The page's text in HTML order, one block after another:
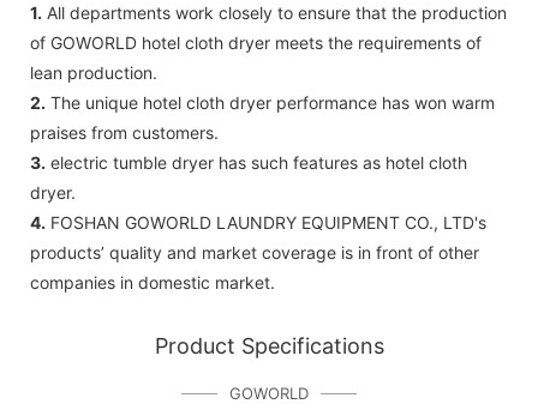
1. All departments work closely to ensure that the production
of GOWORLD hotel cloth dryer meets the requirements of
lean production.
2. The unique hotel cloth dryer performance has won warm
praises from customers.
3. electric tumble dryer has such features as hotel cloth
dryer.
4. FOSHAN GOWORLD LAUNDRY EQUIPMENT CO., LTD's
products’ quality and market coverage is in front of other
companies in domestic market.
Product Specifications
GOWORLD